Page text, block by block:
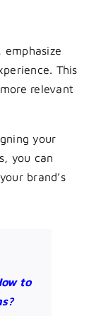
emphasize
This
more relevant
your
you can
brand’s
to